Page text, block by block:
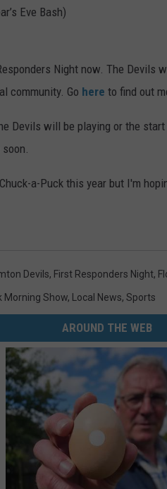
Eve Bash)
Night now. The Devils
community. Go here to find out
Devils will be playing or the
a-Puck this year but I'm
Devils, First Responders Night,
Morning Show, Local News, Sports
AROUND THE WEB